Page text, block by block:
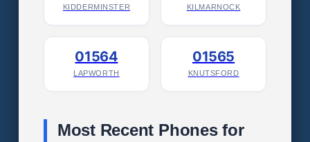
KIDDERMINSTER KILMARNOCK
01564
LAPWORTH
01565
KNUTSFORD
Most Recent Phones for